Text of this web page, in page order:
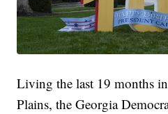
Living the last 19 months
Plains, the Georgia